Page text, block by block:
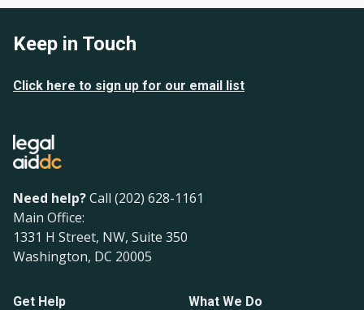
Keep in Touch
Click here to sign up for our email list
Need help?Call (202) 628-1161
Main Office:
1331 H Street, NW, Suite 350
Washington, DC 20005
Get Help What We Do